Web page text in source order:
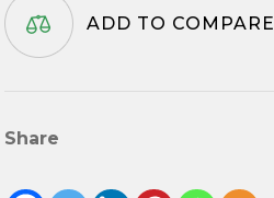
ADD TO COMPARE
Share